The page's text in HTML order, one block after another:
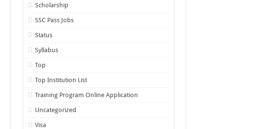
Scholarship
SSC Pass Jobs
Status
Syllabus
Top
Top Institution List
Training Program Online Application
Uncategorized
Visa